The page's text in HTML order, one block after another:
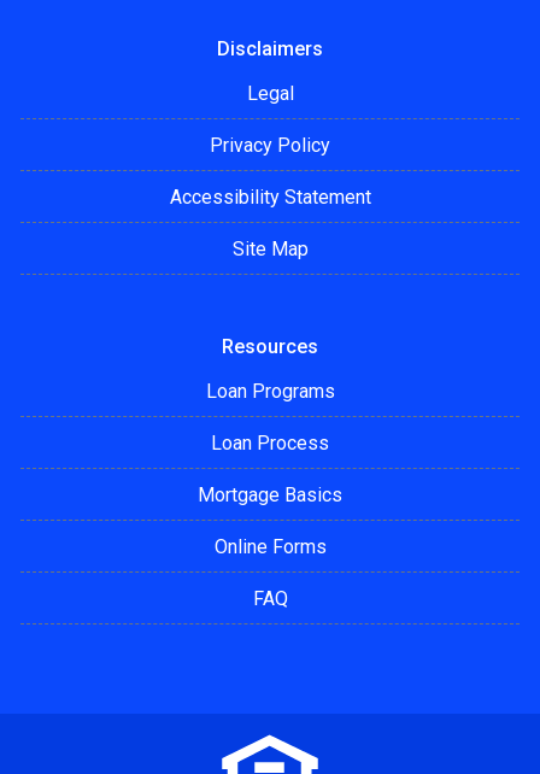
Disclaimers
Legal
Privacy Policy
Accessibility Statement
Site Map
Resources
Loan Programs
Loan Process
Mortgage Basics
Online Forms
FAQ